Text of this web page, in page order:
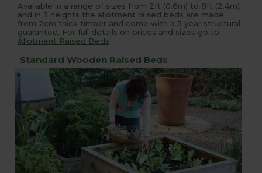
Available in a range of sizes from 2ft (0.6m) to 8ft (2.4m)
and in 3 heights the allotment raised beds are made
from 2cm thick timber and come with a 5 year structural
guarantee. For full details on prices and sizes go to
Allotment Raised Beds
Standard Wooden Raised Beds